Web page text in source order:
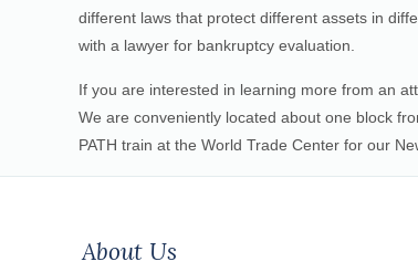
different laws that protect different assets in
with a lawyer for bankruptcy evaluation.
If you are interested in learning more from an
We are conveniently located about one block
PATH train at the World Trade Center for our
About Us